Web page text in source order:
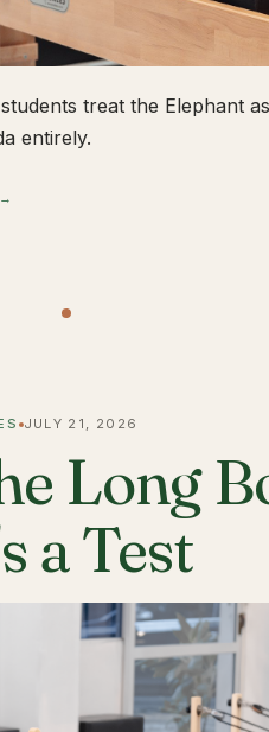
treat the Elephant
entirely.
JULY 21, 2026
Long
a Test